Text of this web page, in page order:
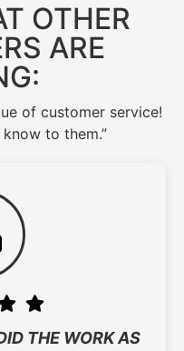
OTHER
ARE
of customer service!
to them.”
THE WORK AS